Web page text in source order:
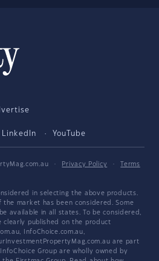
LinkedIn YouTube
· Privacy Policy ·
Terms
in selecting the above products.
market has been considered. Some
available in all states. To be considered,
published on the product
InfoChoice.com.au,
are part
Group are wholly owned by